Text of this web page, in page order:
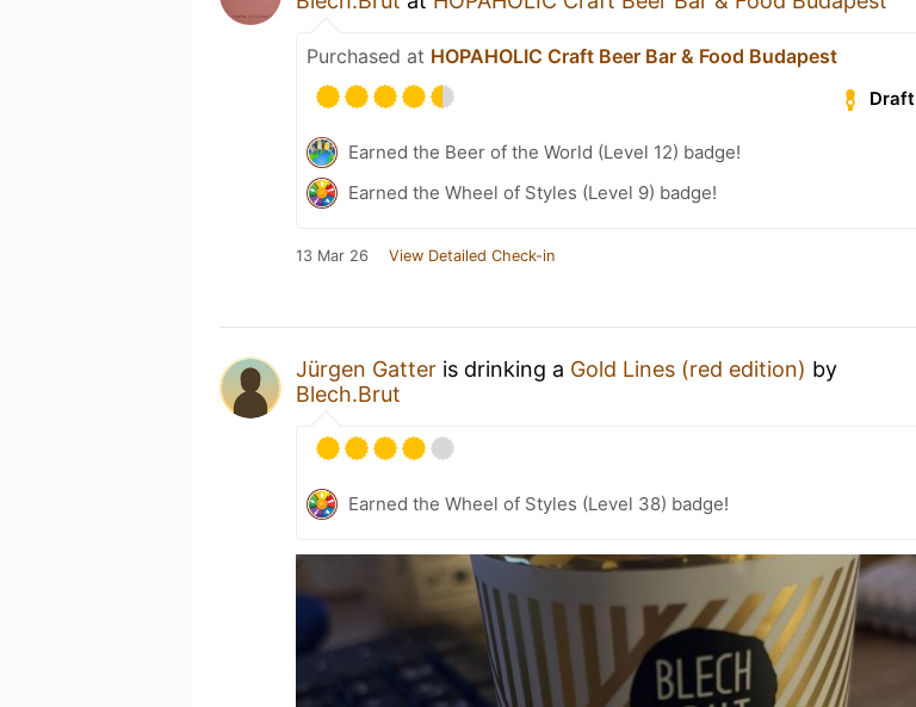
Purchased at HOPAHOLIC Craft Beer Bar & Food Budapest
Draft
Earned the Beer of the World (Level 12) badge!
Earned the Wheel of Styles (Level 9) badge!
13 Mar 26 View Detailed Check-in
Jürgen Gatter is drinking a Gold Lines (red edition) by
Blech.Brut
Earned the Wheel of Styles (Level 38) badge!